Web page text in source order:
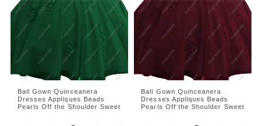
Ball Gown Quinceanera
Dresses Appliques Beads
Pearls Off the Shoulder Sweet
Ball Gown Quinceanera
Dresses Appliques Beads
Pearls Off the Shoulder Sweet